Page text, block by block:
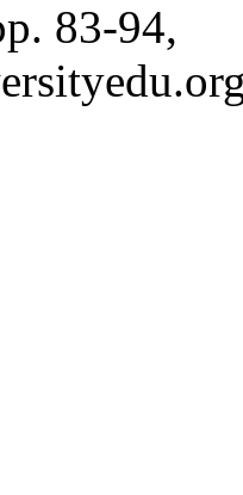
83-94,